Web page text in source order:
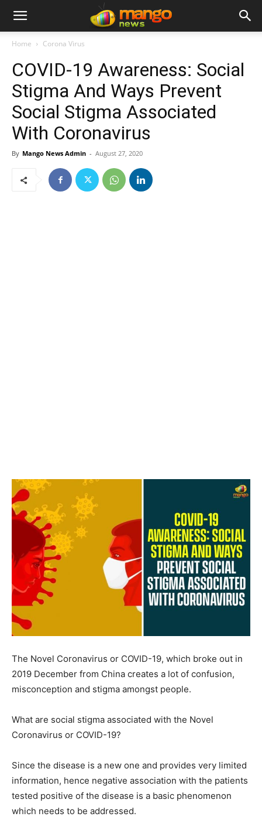
Home Corona Virus
COVID-19 Awareness: Social
Stigma And Ways Prevent
Social Stigma Associated
With Coronavirus
By Mango News Admin - August 27, 2020
The Novel Coronavirus or COVID-19, which broke out in
2019 December from China creates a lot of confusion,
misconception and stigma amongst people.
What are social stigma associated with the Novel
Coronavirus or COVID-19?
Since the disease is a new one and provides very limited
information, hence negative association with the patients
tested positive of the disease is a basic phenomenon
which needs to be addressed.